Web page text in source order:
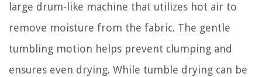
large drum-like machine that utilizes hot air to
remove moisture from the fabric. The gentle
tumbling motion helps prevent clumping and
ensures even drying. While tumble drying can be